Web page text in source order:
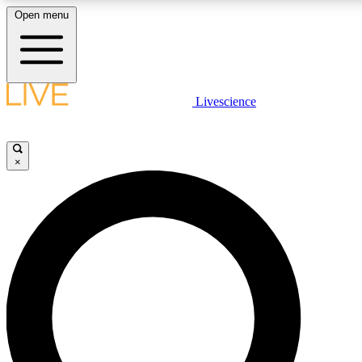
LIVE SCIENCE PLUS
LIVE SCIENCE PRO
Unlimited access to our exclusive features, expert analysis and in-
Open menu
Livescience
×